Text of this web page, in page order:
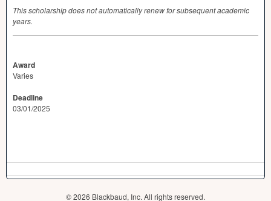
This scholarship does not automatically renew for subsequent academic
years.
Award
Varies
Deadline
03/01/2025
© 2026 Blackbaud, Inc. All rights reserved.